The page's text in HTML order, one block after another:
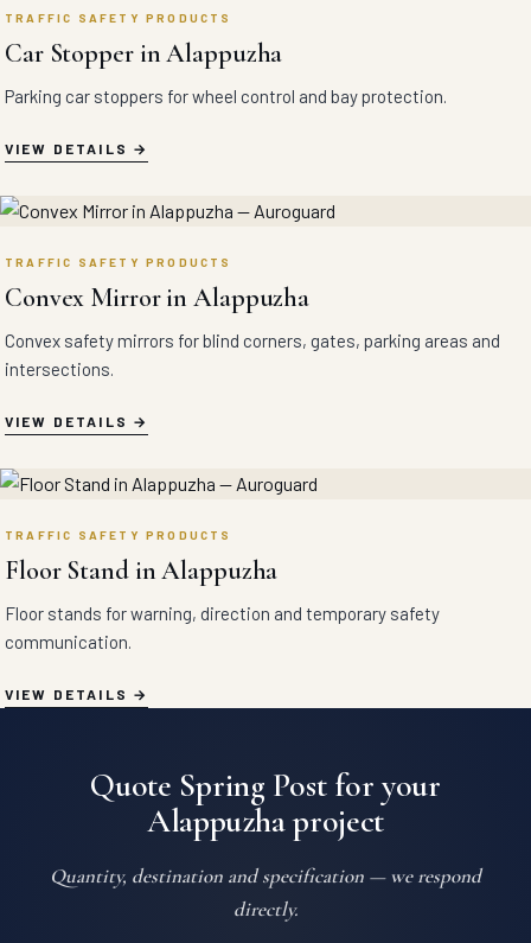
TRAFFIC SAFETY PRODUCTS
Car Stopper in Alappuzha
Parking car stoppers for wheel control and bay protection.
VIEW DETAILS
TRAFFIC SAFETY PRODUCTS
Convex Mirror in Alappuzha
Convex safety mirrors for blind corners, gates, parking areas and
intersections.
VIEW DETAILS
TRAFFIC SAFETY PRODUCTS
Floor Stand in Alappuzha
Floor stands for warning, direction and temporary safety
communication.
VIEW DETAILS
Quote Spring Post for your
Alappuzha project
Quantity, destination and specification — we respond
directly.